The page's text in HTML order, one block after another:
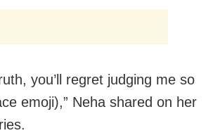
you’ll regret judging me so
emoji),” Neha shared on her